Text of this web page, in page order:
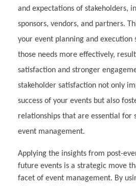
and expectations of stakeholders,
sponsors, vendors, and partners.
your event planning and execution
those needs more effectively,
satisfaction and stronger
stakeholder satisfaction not only
success of your events but also
relationships that are essential for
event management.
Applying the insights from post-
future events is a strategic move
facet of event management. By